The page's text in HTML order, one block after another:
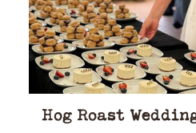
Hog Roast